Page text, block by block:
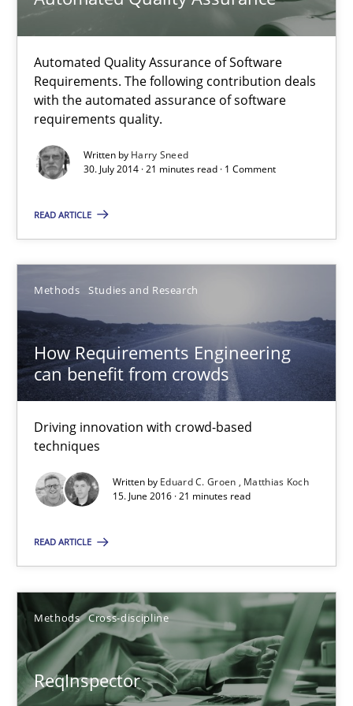
Automated Quality Assurance of Software
Requirements. The following contribution deals
with the automated assurance of software
requirements quality.
Written by Harry Sneed
30. July 2014 · 21 minutes read · 1 Comment
READ ARTICLE
Methods Studies and Research
How Requirements Engineering
can benefit from crowds
Driving innovation with crowd-based
techniques
Written by Eduard C. Groen
Matthias Koch
15. June 2016 · 21 minutes read
READ ARTICLE
Methods Cross-discipline
ReqInspector
Methods
Harry Sneed
30.07.2014
21 minutes
Methods Studies and Research
Eduard C. Groen
Matthias Koch
15.06.2016
ReqInspector
An Approach for the Inspection of the Completeness of
Methods Cross-discipline